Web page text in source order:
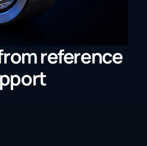
reference